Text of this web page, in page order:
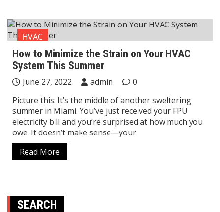
HVAC
How to Minimize the Strain on Your HVAC
System This Summer
June 27, 2022 admin
0
Picture this: It’s the middle of another sweltering
summer in Miami. You’ve just received your FPU
electricity bill and you’re surprised at how much you
owe. It doesn’t make sense—your
Read More
SEARCH